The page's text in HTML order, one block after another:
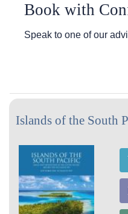
Book with
Speak to one of our
Islands of the South